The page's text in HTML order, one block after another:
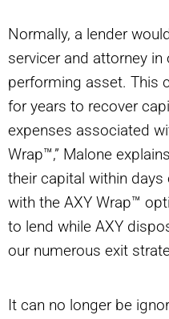
Normally, a lender
servicer and attorney
performing asset. This
for years to recover
expenses associated
Wrap™,” Malone
their capital within
with the AXY Wrap™
to lend while AXY
our numerous exit
It can no longer be